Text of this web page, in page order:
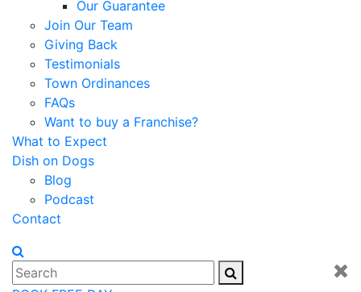
Our Guarantee
Join Our Team
Giving Back
Testimonials
Town Ordinances
FAQs
Want to buy a Franchise?
What to Expect
Dish on Dogs
Blog
Podcast
Contact